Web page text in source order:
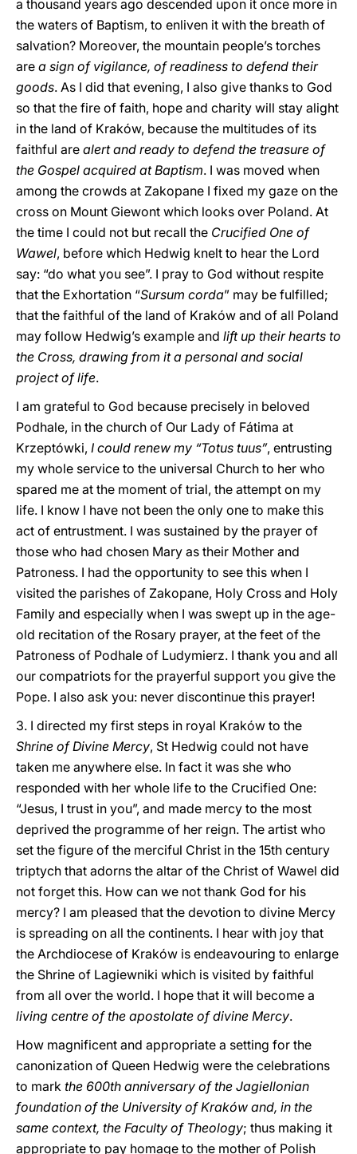
a thousand years ago descended upon it once more in
the waters of Baptism, to enliven it with the breath of
salvation? Moreover, the mountain people’s torches
are a sign of vigilance, of readiness to defend their
goods. As I did that evening, I also give thanks to God
so that the fire of faith, hope and charity will stay alight
in the land of Kraków, because the multitudes of its
faithful are alert and ready to defend the treasure of
the Gospel acquired at Baptism. I was moved when
among the crowds at Zakopane I fixed my gaze on the
cross on Mount Giewont which looks over Poland. At
the time I could not but recall the Crucified One of
Wawel, before which Hedwig knelt to hear the Lord
say: “do what you see”. I pray to God without respite
that the Exhortation “Sursum corda” may be fulfilled;
that the faithful of the land of Kraków and of all Poland
may follow Hedwig’s example and lift up their hearts to
the Cross, drawing from it a personal and social
project of life.
I am grateful to God because precisely in beloved
Podhale, in the church of Our Lady of Fátima at
Krzeptówki, I could renew my “Totus tuus”, entrusting
my whole service to the universal Church to her who
spared me at the moment of trial, the attempt on my
life. I know I have not been the only one to make this
act of entrustment. I was sustained by the prayer of
those who had chosen Mary as their Mother and
Patroness. I had the opportunity to see this when I
visited the parishes of Zakopane, Holy Cross and Holy
Family and especially when I was swept up in the age-
old recitation of the Rosary prayer, at the feet of the
Patroness of Podhale of Ludymierz. I thank you and all
our compatriots for the prayerful support you give the
Pope. I also ask you: never discontinue this prayer!
3. I directed my first steps in royal Kraków to the
Shrine of Divine Mercy, St Hedwig could not have
taken me anywhere else. In fact it was she who
responded with her whole life to the Crucified One:
“Jesus, I trust in you”, and made mercy to the most
deprived the programme of her reign. The artist who
set the figure of the merciful Christ in the 15th century
triptych that adorns the altar of the Christ of Wawel did
not forget this. How can we not thank God for his
mercy? I am pleased that the devotion to divine Mercy
is spreading on all the continents. I hear with joy that
the Archdiocese of Kraków is endeavouring to enlarge
the Shrine of Lagiewniki which is visited by faithful
from all over the world. I hope that it will become a
living centre of the apostolate of divine Mercy.
How magnificent and appropriate a setting for the
canonization of Queen Hedwig were the celebrations
to mark the 600th anniversary of the Jagiellonian
foundation of the University of Kraków and, in the
same context, the Faculty of Theology; thus making it
appropriate to pay homage to the mother of Polish